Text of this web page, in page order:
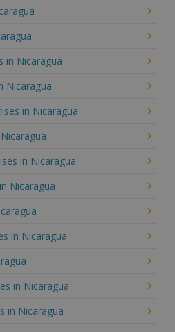
in Nicaragua
Nicaragua
in Nicaragua
in Nicaragua
Nicaragua
in Nicaragua
in Nicaragua
in Nicaragua